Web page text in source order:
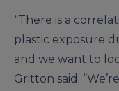
“There is a
plastic exposure
and we want to
Gritton said.